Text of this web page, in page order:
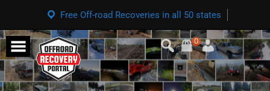
Free Off-road Recoveries in all 50 states
0